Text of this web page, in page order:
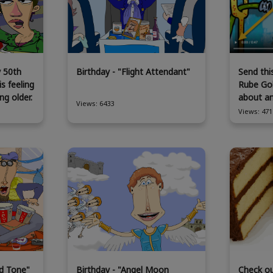
50th
feeling
older.
Birthday - "Flight Attendant"
Views: 6433
Send
Rube
about
Views:
Tone" Birthday - "Angel Moon Check